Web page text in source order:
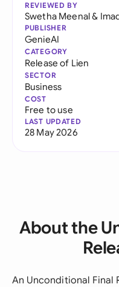
REVIEWED BY
Swetha Meenal&
PUBLISHER
GenieAI
CATEGORY
Release of Lien
SECTOR
Business
COST
Free to use
LAST UPDATED
28 May 2026
About the
An Unconditional Final